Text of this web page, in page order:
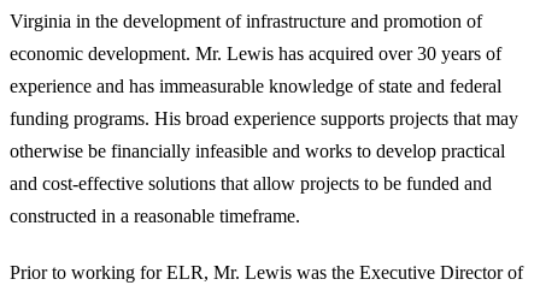
Virginia in the development of infrastructure and promotion of
economic development. Mr. Lewis has acquired over 30 years of
experience and has immeasurable knowledge of state and federal
funding programs. His broad experience supports projects that may
otherwise be financially infeasible and works to develop practical
and cost-effective solutions that allow projects to be funded and
constructed in a reasonable timeframe.
Prior to working for ELR, Mr. Lewis was the Executive Director of